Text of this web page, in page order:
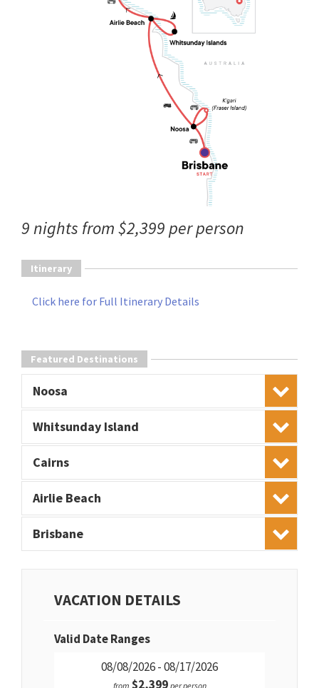
9 nights from $2,399 per person
Itinerary
Click here for Full Itinerary Details
Featured Destinations
Noosa
Whitsunday Island
Cairns
Airlie Beach
Brisbane
VACATION DETAILS
Valid Date Ranges
08/08/2026 - 08/17/2026
from $2,399 per person